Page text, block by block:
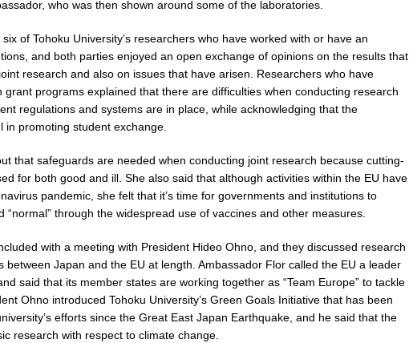
who was then shown around some of the laboratories.
of Tohoku University’s researchers who have worked with or have an
and both parties enjoyed an open exchange of opinions on the results that
research and also on issues that have arisen. Researchers who have
grant programs explained that there are difficulties when conducting research
regulations and systems are in place, while acknowledging that the
in promoting student exchange.
that safeguards are needed when conducting joint research because cutting-
for both good and ill. She also said that although activities within the EU have
pandemic, she felt that it’s time for governments and institutions to
“normal” through the widespread use of vaccines and other measures.
with a meeting with President Hideo Ohno, and they discussed research
between Japan and the EU at length. Ambassador Flor called the EU a leader
said that its member states are working together as “Team Europe” to tackle
Ohno introduced Tohoku University’s Green Goals Initiative that has been
efforts since the Great East Japan Earthquake, and he said that the
research with respect to climate change.